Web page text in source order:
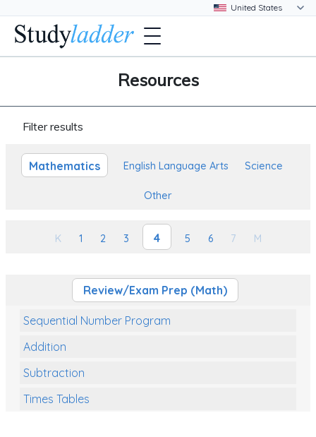
Resources
Filter results
Mathematics English Language Arts Science
Other
K 1 2 3 4 5 6 7 M
Review/Exam Prep (Math)
Sequential Number Program
Addition
Subtraction
Times Tables